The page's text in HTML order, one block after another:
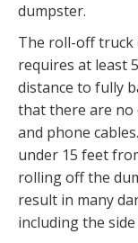
dumpster.
The roll-off truck
requires at least
distance to fully
that there are no
and phone
under 15 feet
rolling off the
result in many
including the